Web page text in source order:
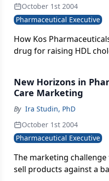
October 1st 2004
Pharmaceutical Executive
How Kos
drug for raising HDL
New Horizons in
Care Marketing
By Ira Studin, PhD
October 1st 2004
Pharmaceutical Executive
The marketing
sell products against a